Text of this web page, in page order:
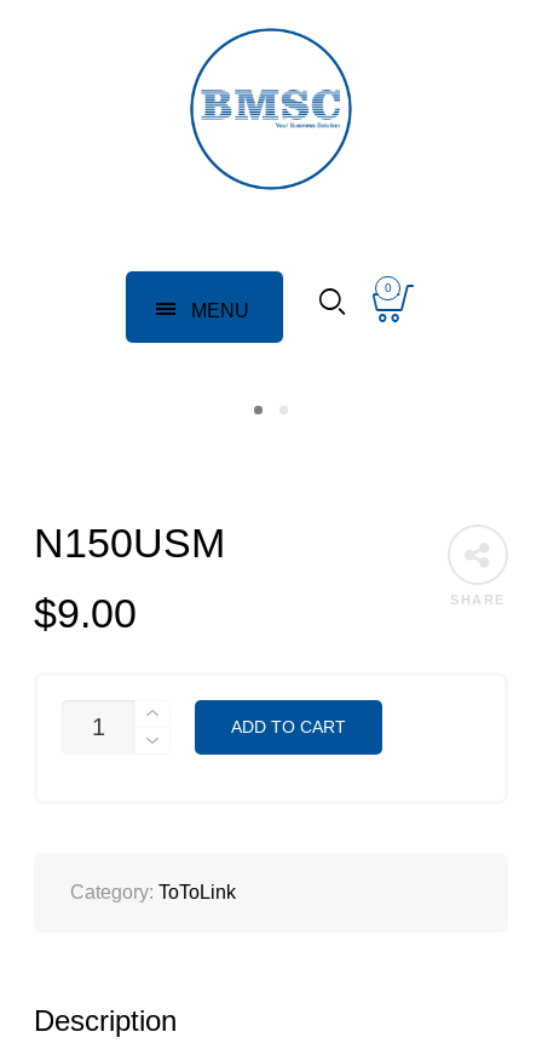
MENU
0
SHARE
N150USM
$9.00
QUANTITY
ADD TO CART
Category:ToToLink
Description